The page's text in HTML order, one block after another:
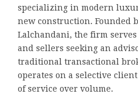
specializing in modern
new construction. Founded
Lalchandani, the firm
and sellers seeking an
traditional transactional
operates on a selective
of service over volume.